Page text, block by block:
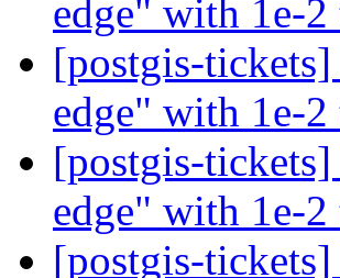
edge" with 1e-
[postgis-
edge" with 1e-
[postgis-
edge" with 1e-
[postgis-